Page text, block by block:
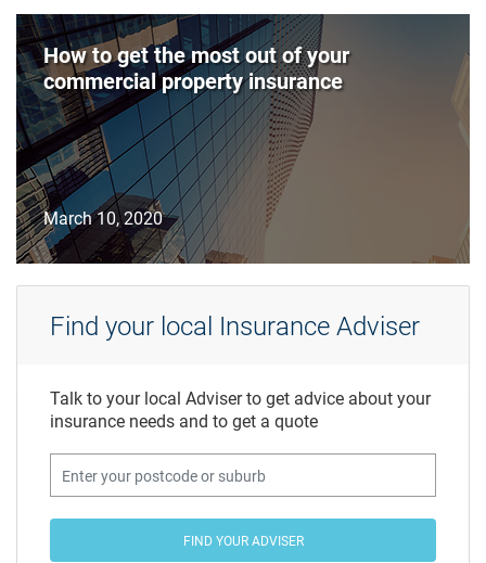
How to get the most out of your
commercial property insurance
March 10, 2020
Find your local Insurance Adviser
Talk to your local Adviser to get advice about your
insurance needs and to get a quote
FIND YOUR ADVISER